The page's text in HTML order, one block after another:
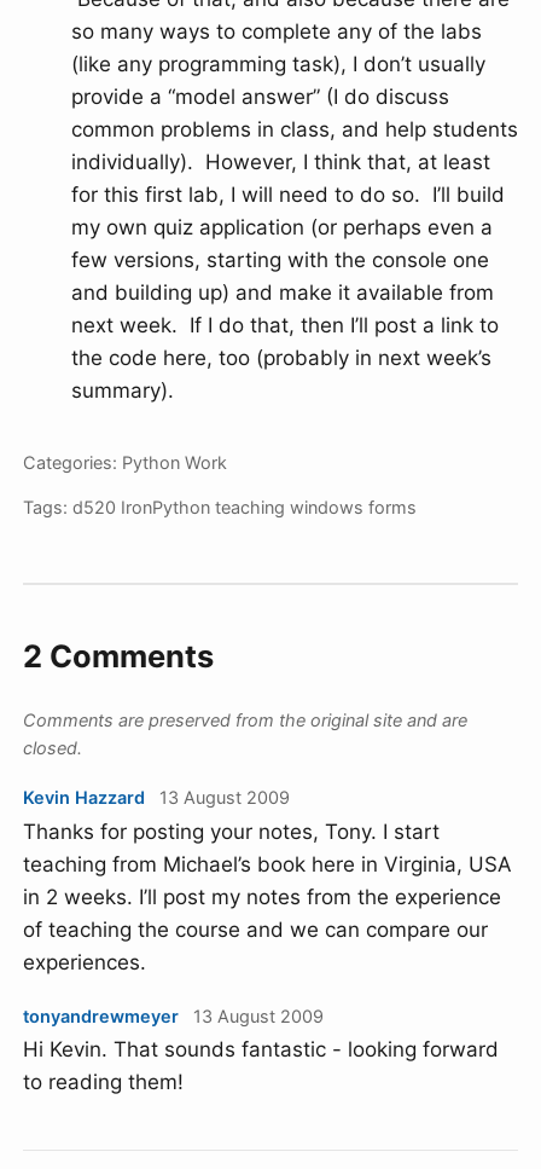
so many ways to complete any of the labs
(like any programming task), I don’t usually
provide a “model answer” (I do discuss
common problems in class, and help students
individually). However, I think that, at least
for this first lab, I will need to do so. I’ll build
my own quiz application (or perhaps even a
few versions, starting with the console one
and building up) and make it available from
next week. If I do that, then I’ll post a link to
the code here, too (probably in next week’s
summary).
Categories: Python Work
Tags: d520 IronPython teaching windows forms
2 Comments
Comments are preserved from the original site and are
closed.
Kevin Hazzard 13 August 2009
Thanks for posting your notes, Tony. I start
teaching from Michael’s book here in Virginia, USA
in 2 weeks. I’ll post my notes from the experience
of teaching the course and we can compare our
experiences.
tonyandrewmeyer 13 August 2009
Hi Kevin. That sounds fantastic - looking forward
to reading them!